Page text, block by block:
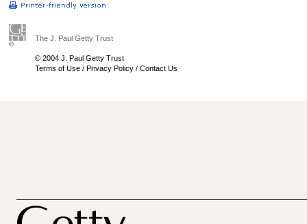
The J. Paul Getty Trust
© 2004 J. Paul Getty Trust
Terms of Use / Privacy Policy / Contact Us